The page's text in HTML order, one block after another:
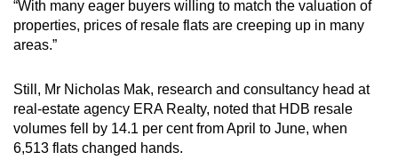
“With many eager buyers willing to match the valuation of
properties, prices of resale flats are creeping up in many
areas.”
Still, Mr Nicholas Mak, research and consultancy head at
real-estate agency ERA Realty, noted that HDB resale
volumes fell by 14.1 per cent from April to June, when
6,513 flats changed hands.